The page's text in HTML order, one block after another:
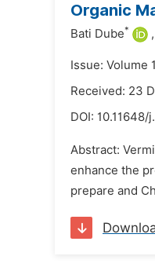
Organic
Bati Dube* ,
Issue: Volume
Received: 23
DOI: 10.11648/
Abstract:
enhance the
prepare and